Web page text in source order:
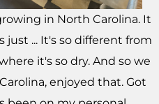
in North Carolina. It
just ... It's so different from
it's so dry. And so we
enjoyed that. Got